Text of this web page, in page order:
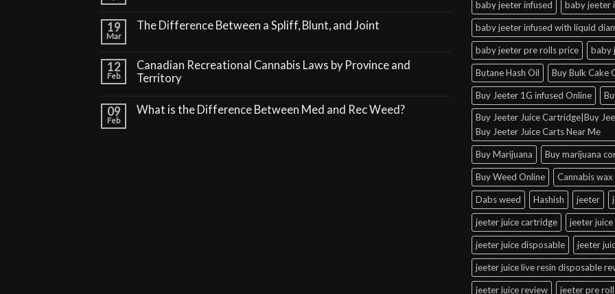
19
Mar
The Difference Between a Spliff, Blunt, and Joint
12
Feb
Canadian Recreational Cannabis Laws by Province and
Territory
09
Feb
What is the Difference Between Med and Rec Weed?
baby jeeter infused baby jeeter
baby jeeter infused with liquid
baby jeeter pre rolls price baby
Butane Hash Oil Buy Bulk Cake
Buy Jeeter 1G infused Online
Buy Jeeter Juice Cartridge|Buy
Buy Jeeter Juice Carts Near Me
Buy Marijuana Buy marijuana
Buy Weed Online Cannabis
Dabs weed Hashish jeeter
jeeter juice cartridge jeeter
jeeter juice disposable jeeter
jeeter juice live resin disposable
jeeter juice review jeeter pre roll